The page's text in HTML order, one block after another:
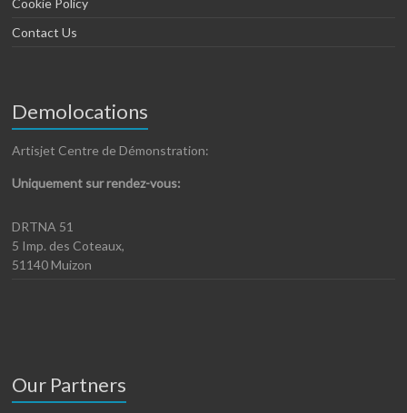
Contact Us
Demolocations
Artisjet Centre de Démonstration:
Uniquement sur rendez-vous:
DRTNA 51
5 Imp. des Coteaux,
51140 Muizon
Our Partners